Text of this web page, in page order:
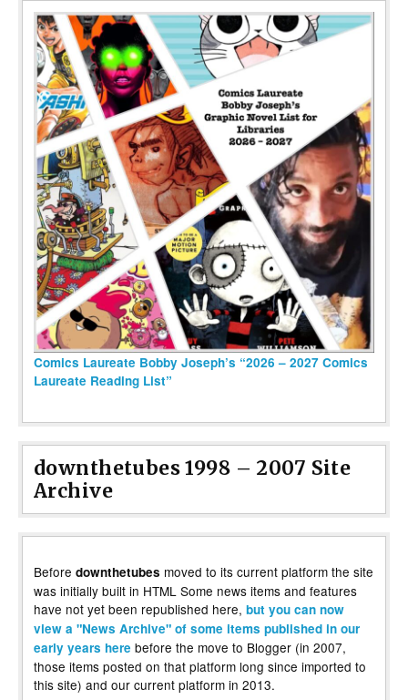
Comics Laureate Bobby Joseph’s “2026 – 2027 Comics
Laureate Reading List”
downthetubes 1998 – 2007 Site
Archive
Before downthetubes moved to its current platform the site
was initially built in HTML Some news items and features
have not yet been republished here, but you can now
view a "News Archive" of some items published in our
early years here before the move to Blogger (in 2007,
those items posted on that platform long since imported to
this site) and our current platform in 2013.